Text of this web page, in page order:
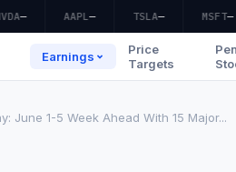
— AAPL— TSLA— MSFT—
Earnings
Price
Targets
June 1-5 Week Ahead With 15 Major...